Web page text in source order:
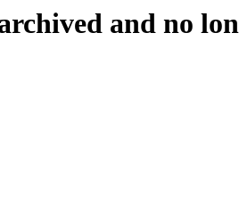
and no